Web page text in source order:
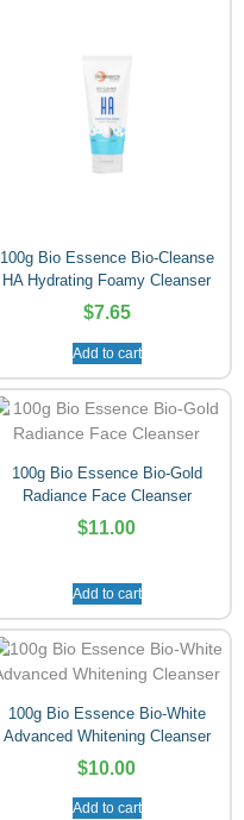
100g Bio Essence Bio-Cleanse
HA Hydrating Foamy Cleanser
$7.65
Add to cart
100g Bio Essence Bio-Gold
Radiance Face Cleanser
$11.00
Add to cart
100g Bio Essence Bio-White
Advanced Whitening Cleanser
$10.00
Add to cart